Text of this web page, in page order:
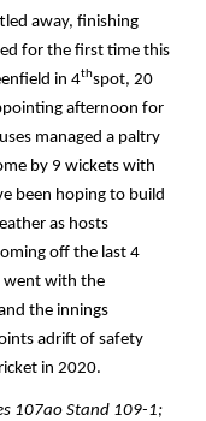
away, finishing
for the first time this
in 4thspot, 20
afternoon for
managed a paltry
by 9 wickets with
been hoping to build
as hosts
off the last 4
went with the
the innings
adrift of safety
in 2020.
107ao Stand 109-1;